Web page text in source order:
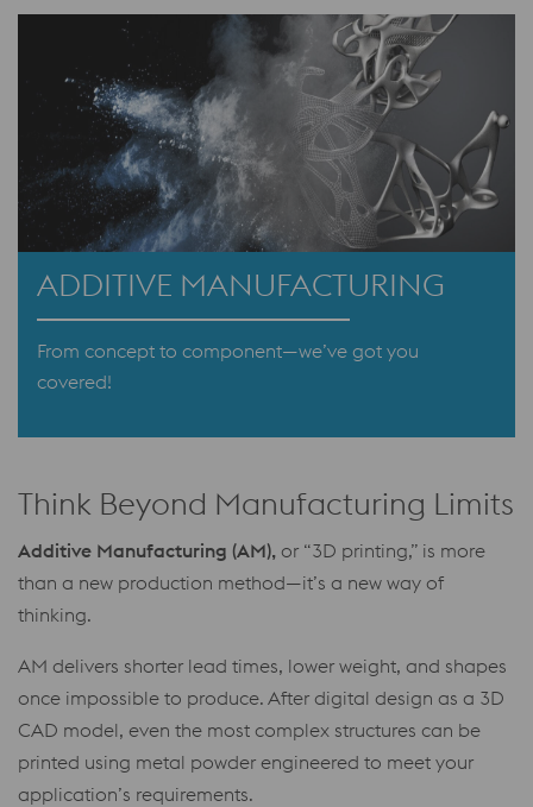
ADDITIVE MANUFACTURING
From concept to component—we’ve got you
covered!
Think Beyond Manufacturing Limits
Additive Manufacturing (AM), or “3D printing,” is more
than a new production method—it’s a new way of
thinking.
AM delivers shorter lead times, lower weight, and shapes
once impossible to produce. After digital design as a 3D
CAD model, even the most complex structures can be
printed using metal powder engineered to meet your
application’s requirements.